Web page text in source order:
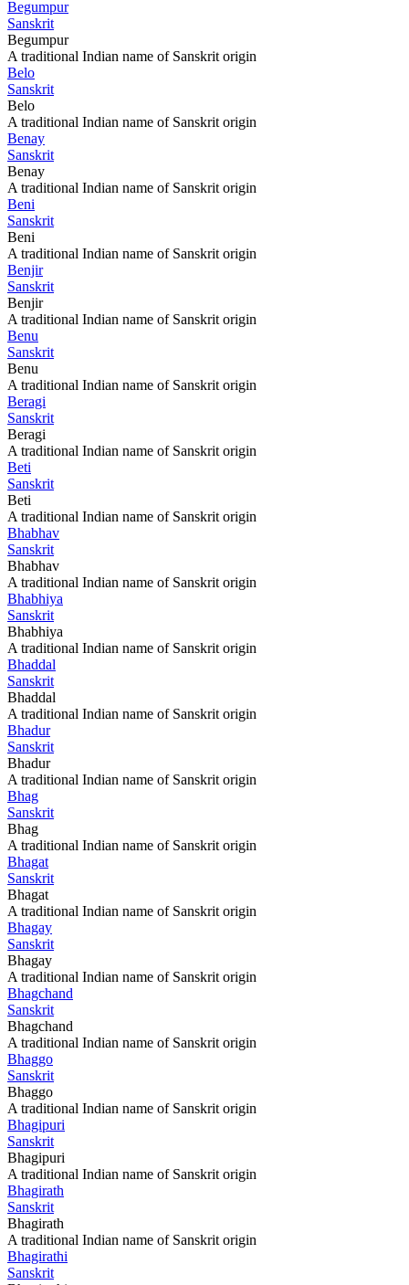
Begumpur
Sanskrit
Begumpur
A traditional Indian name of Sanskrit origin
Belo
Sanskrit
Belo
A traditional Indian name of Sanskrit origin
Benay
Sanskrit
Benay
A traditional Indian name of Sanskrit origin
Beni
Sanskrit
Beni
A traditional Indian name of Sanskrit origin
Benjir
Sanskrit
Benjir
A traditional Indian name of Sanskrit origin
Benu
Sanskrit
Benu
A traditional Indian name of Sanskrit origin
Beragi
Sanskrit
Beragi
A traditional Indian name of Sanskrit origin
Beti
Sanskrit
Beti
A traditional Indian name of Sanskrit origin
Bhabhav
Sanskrit
Bhabhav
A traditional Indian name of Sanskrit origin
Bhabhiya
Sanskrit
Bhabhiya
A traditional Indian name of Sanskrit origin
Bhaddal
Sanskrit
Bhaddal
A traditional Indian name of Sanskrit origin
Bhadur
Sanskrit
Bhadur
A traditional Indian name of Sanskrit origin
Bhag
Sanskrit
Bhag
A traditional Indian name of Sanskrit origin
Bhagat
Sanskrit
Bhagat
A traditional Indian name of Sanskrit origin
Bhagay
Sanskrit
Bhagay
A traditional Indian name of Sanskrit origin
Bhagchand
Sanskrit
Bhagchand
A traditional Indian name of Sanskrit origin
Bhaggo
Sanskrit
Bhaggo
A traditional Indian name of Sanskrit origin
Bhagipuri
Sanskrit
Bhagipuri
A traditional Indian name of Sanskrit origin
Bhagirath
Sanskrit
Bhagirath
A traditional Indian name of Sanskrit origin
Bhagirathi
Sanskrit